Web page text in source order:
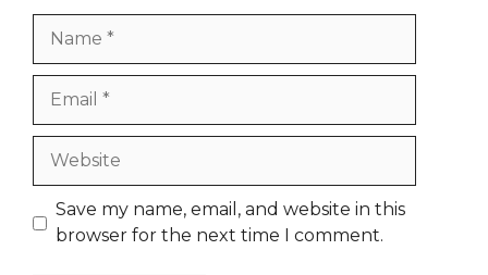
Website
Save my name, email, and website in this
browser for the next time I comment.